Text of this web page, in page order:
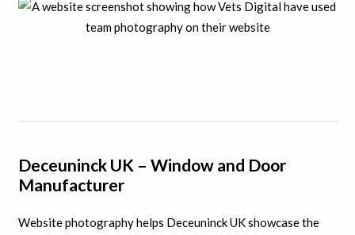
Deceuninck UK – Window and Door
Manufacturer
Website photography helps Deceuninck UK showcase the